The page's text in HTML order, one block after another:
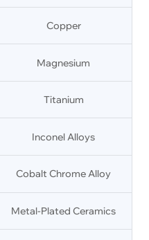
Copper
Magnesium
Titanium
Inconel Alloys
Cobalt Chrome Alloy
Metal-Plated Ceramics